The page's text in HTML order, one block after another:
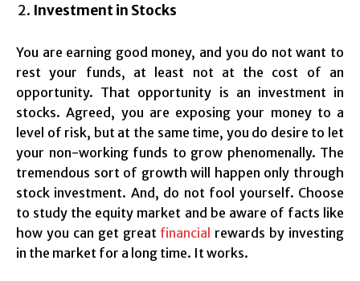
Investment in Stocks
You are earning good money, and you do not want to
rest your funds, at least not at the cost of an
opportunity. That opportunity is an investment in
stocks. Agreed, you are exposing your money to a
level of risk, but at the same time, you do desire to let
your non-working funds to grow phenomenally. The
tremendous sort of growth will happen only through
stock investment. And, do not fool yourself. Choose
to study the equity market and be aware of facts like
how you can get great financial rewards by investing
in the market for a long time. It works.